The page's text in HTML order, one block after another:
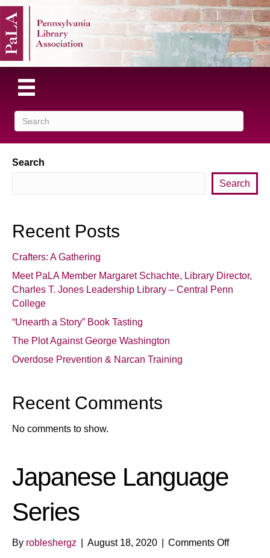
Search
Search
Recent Posts
Crafters: A Gathering
Meet PaLA Member Margaret Schachte, Library Director,
Charles T. Jones Leadership Library – Central Penn
College
“Unearth a Story” Book Tasting
The Plot Against George Washington
Overdose Prevention & Narcan Training
Recent Comments
No comments to show.
Japanese Language
Series
By robleshergz August 18, 2020 Comments Offon